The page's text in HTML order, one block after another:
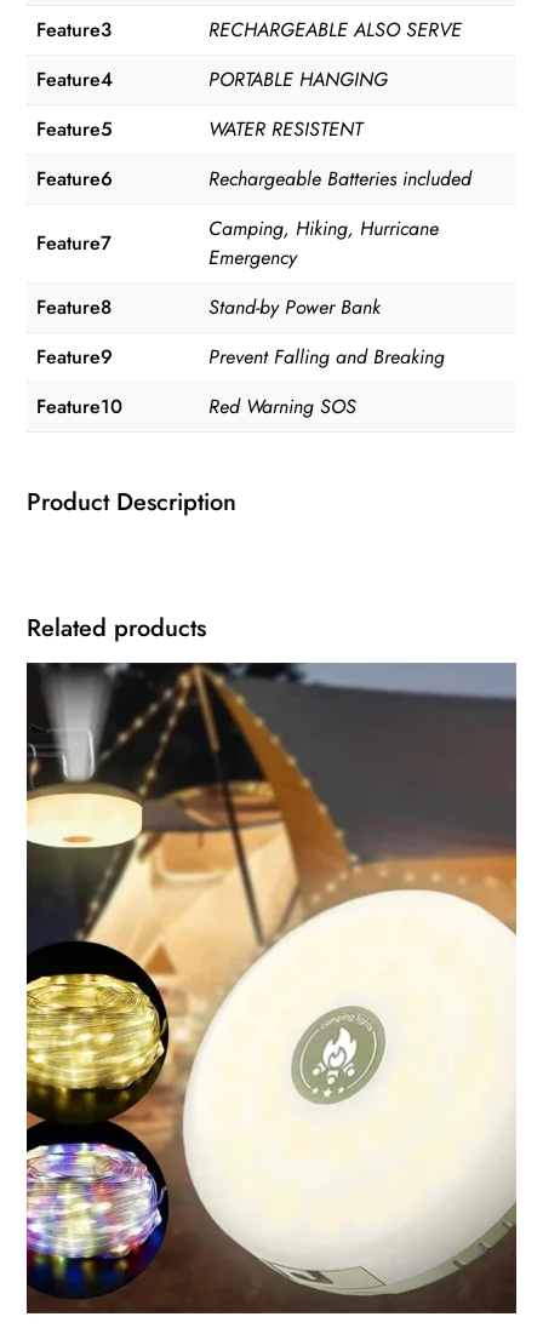
Feature3
RECHARGEABLE ALSO SERVE
Feature4
PORTABLE HANGING
Feature5
WATER RESISTENT
Feature6
Rechargeable Batteries included
Feature7
Camping, Hiking, Hurricane
Emergency
Feature8
Stand-by Power Bank
Feature9
Prevent Falling and Breaking
Feature10
Red Warning SOS
Product Description
Related products